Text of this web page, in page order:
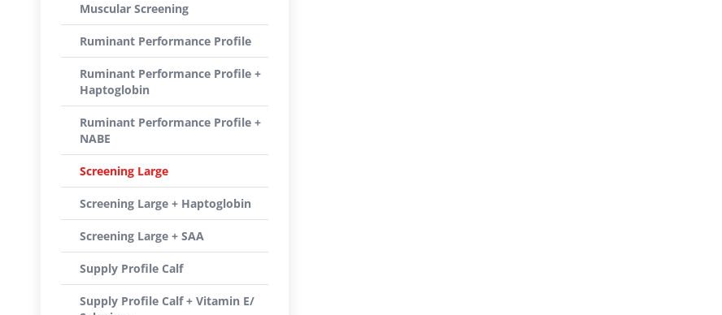
Muscular Screening
Ruminant Performance Profile
Ruminant Performance Profile +
Haptoglobin
Ruminant Performance Profile +
NABE
Screening Large
Screening Large + Haptoglobin
Screening Large + SAA
Supply Profile Calf
Supply Profile Calf + Vitamin E/